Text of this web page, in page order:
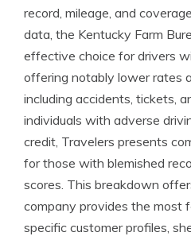
record, mileage, and
data, the Kentucky Farm
effective choice for drivers
offering notably lower rates
including accidents, tickets,
individuals with adverse
credit, Travelers presents
for those with blemished
scores. This breakdown
company provides the most
specific customer profiles,